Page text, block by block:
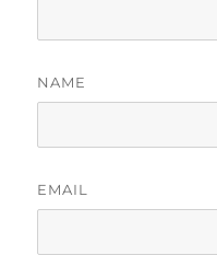
NAME
EMAIL